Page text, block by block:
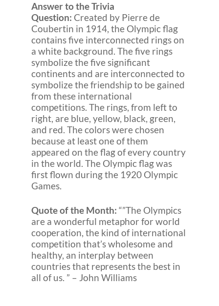
Answer to the Trivia
Question: Created by Pierre de
Coubertin in 1914, the Olympic flag
contains five interconnected rings on
a white background. The five rings
symbolize the five significant
continents and are interconnected to
symbolize the friendship to be gained
from these international
competitions. The rings, from left to
right, are blue, yellow, black, green,
and red. The colors were chosen
because at least one of them
appeared on the flag of every country
in the world. The Olympic flag was
first flown during the 1920 Olympic
Games.
Quote of the Month: “”The Olympics
are a wonderful metaphor for world
cooperation, the kind of international
competition that’s wholesome and
healthy, an interplay between
countries that represents the best in
all of us. ” – John Williams